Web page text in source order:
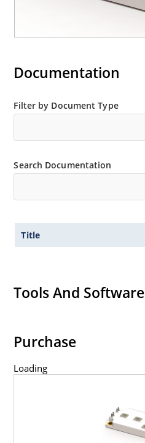
Documentation
Filter by Document Type
Search Documentation
Title
Tools And Software
Purchase
Loading